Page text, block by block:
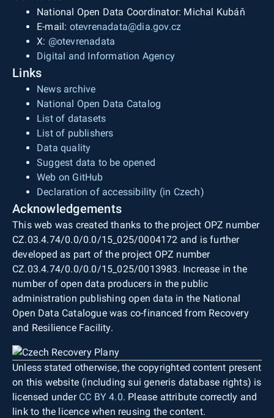
National Open Data Coordinator: Michal Kubáň
E-mail: otevrenadata@dia.gov.cz
X: @otevrenadata
Digital and Information Agency
Links
News archive
National Open Data Catalog
List of datasets
List of publishers
Data quality
Suggest data to be opened
Web on GitHub
Declaration of accessibility (in Czech)
Acknowledgements
This web was created thanks to the project OPZ number
CZ.03.4.74/0.0/0.0/15_025/0004172 and is further
developed as part of the project OPZ number
CZ.03.4.74/0.0/0.0/15_025/0013983. Increase in the
number of open data producers in the public
administration publishing open data in the National
Open Data Catalogue was co-financed from Recovery
and Resilience Facility.
Unless stated otherwise, the copyrighted content present
on this website (including sui generis database rights) is
licensed under CC BY 4.0. Please attribute correctly and
link to the licence when reusing the content.